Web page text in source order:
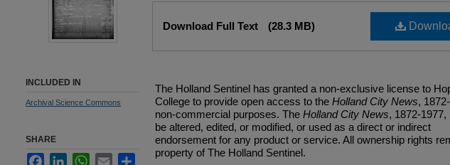
Download Full Text (28.3 MB)
The Holland Sentinel has granted a non-exclusive license to
College to provide open access to the Holland City News,
non-commercial purposes. The Holland City News, 1872-
be altered, edited, or modified, or used as a direct or indirect
endorsement for any product or service. All ownership rights
property of The Holland Sentinel.
INCLUDED IN
Archival Science Commons
SHARE
FacebookLinkedInWhatsApp
Email Share